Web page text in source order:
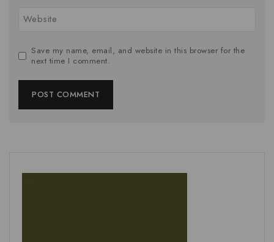
Website
Save my name, email, and website in this browser for the
next time I comment.